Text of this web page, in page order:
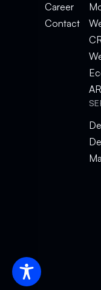
Career
Contact